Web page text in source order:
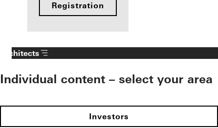
Registration
Architects
Individual content – select your area
Investors